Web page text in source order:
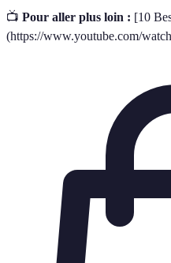
📺 Pour aller plus loin : [10
(https://www.youtube.com/